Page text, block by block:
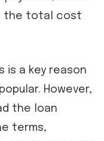
the total cost
is a key reason
However,
the loan
terms,